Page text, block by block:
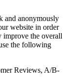
and anonymously
website in order
improve the overall
the following
Reviews, A/B-